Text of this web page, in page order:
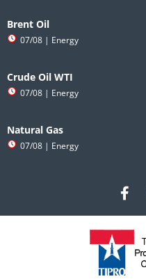
to
content
Brent Oil
07/08 | Energy
Crude Oil WTI
07/08 | Energy
Natural Gas
07/08 | Energy
F
a
c
e
b
o